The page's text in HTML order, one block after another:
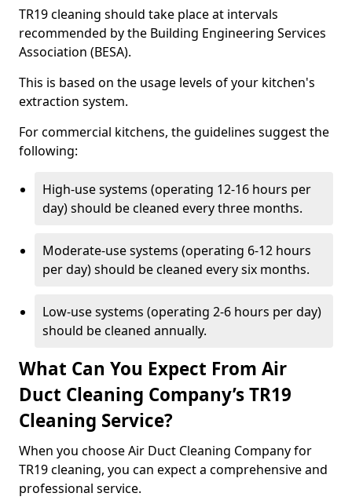
TR19 cleaning should take place at intervals
recommended by the Building Engineering Services
Association (BESA).
This is based on the usage levels of your kitchen's
extraction system.
For commercial kitchens, the guidelines suggest the
following:
High-use systems (operating 12-16 hours per
day) should be cleaned every three months.
Moderate-use systems (operating 6-12 hours
per day) should be cleaned every six months.
Low-use systems (operating 2-6 hours per day)
should be cleaned annually.
What Can You Expect From Air
Duct Cleaning Company’s TR19
Cleaning Service?
When you choose Air Duct Cleaning Company for
TR19 cleaning, you can expect a comprehensive and
professional service.